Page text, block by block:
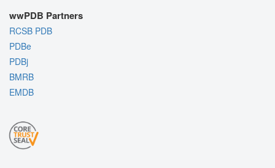
wwPDB Partners
RCSB PDB
PDBe
PDBj
BMRB
EMDB